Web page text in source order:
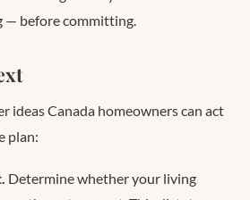
— before committing.
ideas Canada homeowners can act
plan:
Determine whether your living